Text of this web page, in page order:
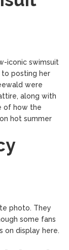
iconic swimsuit
to posting her
were
along with
of how the
hot summer
photo. They
some fans
on display here.